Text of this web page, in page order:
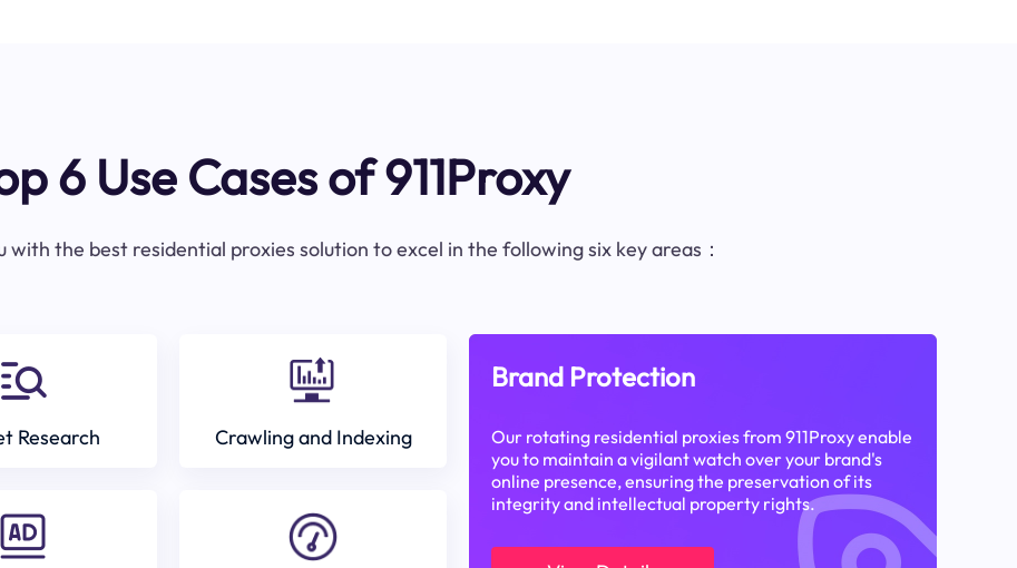
6 Use Cases of 911Proxy
with the best residential proxies solution to excel in the following six key areas：
Research Crawling and Indexing
Brand Protection
Our rotating residential proxies from 911Proxy enable
you to maintain a vigilant watch over your brand's
online presence, ensuring the preservation of its
integrity and intellectual property rights.